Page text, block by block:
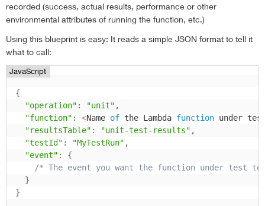
recorded (success, actual results, performance or other
environmental attributes of running the function, etc.)
Using this blueprint is easy: It reads a simple JSON format to tell it
what to call:
JavaScript
{
"operation" : "unit" ,
"function" : <Name of the Lambda function under
"resultsTable" : "unit-test-results" ,
"testId" : "MyTestRun" ,
"event" :
{
/* The event you want the function under test to
}
}